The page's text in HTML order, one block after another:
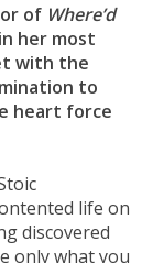
of Where’d
her most
with the
to
heart force
life on
discovered
only what you